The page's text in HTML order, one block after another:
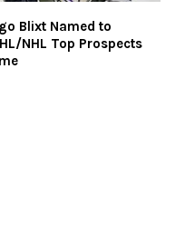
Blixt Named to
NHL Top Prospects